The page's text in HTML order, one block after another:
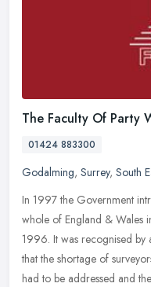
The Faculty Of Party
01424 883300
Godalming, Surrey, South
In 1997 the Government
whole of England & Wales
1996. It was recognised by
that the shortage of
had to be addressed and